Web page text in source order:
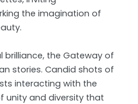
the imagination of
brilliance, the Gateway of
stories. Candid shots of
interacting with the
unity and diversity that